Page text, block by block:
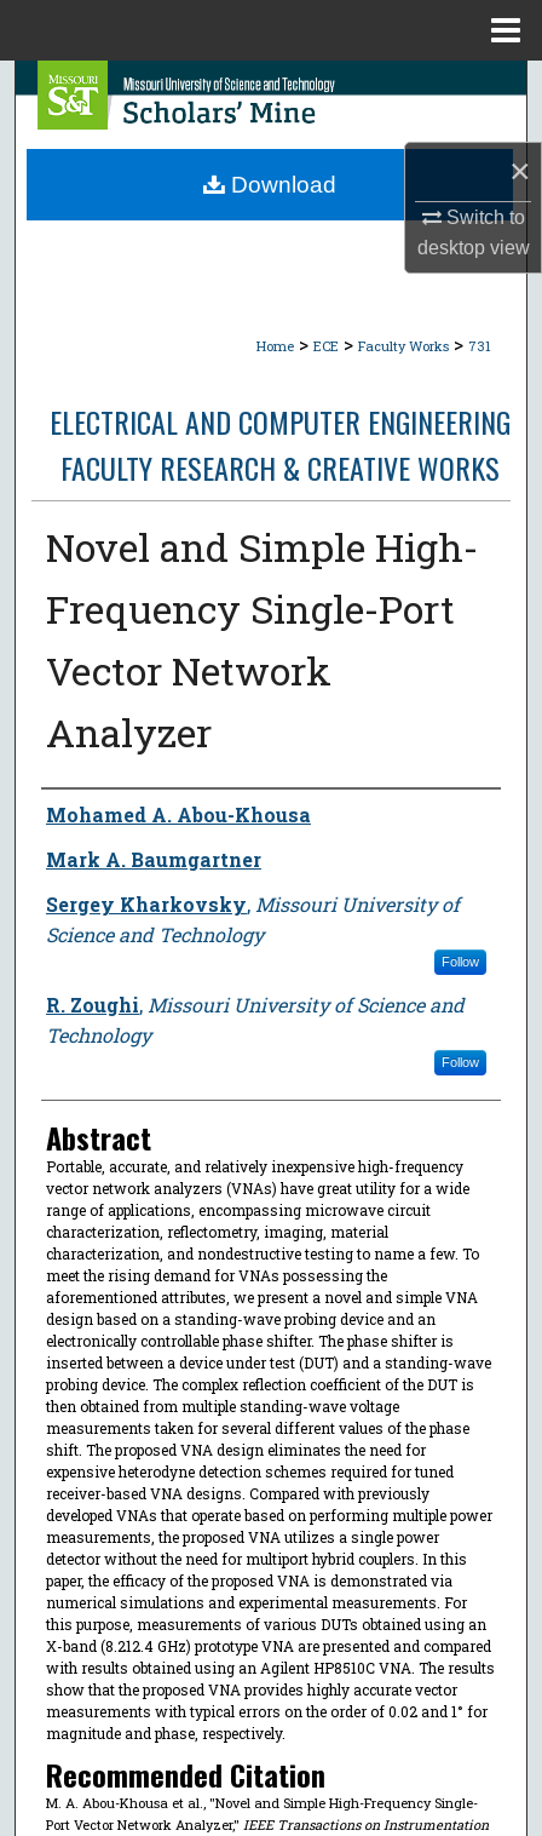
×
Switch to
desktopview
Search
Browse Collections
Home > ECE > Faculty Works > 731
ELECTRICAL AND COMPUTER ENGINEERING
FACULTY RESEARCH & CREATIVE WORKS
Novel and Simple High-
Frequency Single-Port
Vector Network
Analyzer
Author
Mohamed A. Abou-Khousa
Mark A. Baumgartner
Sergey Kharkovsky, Missouri University of
Science and Technology
Follow
R. Zoughi, Missouri University of Science and
Technology
Follow
Abstract
Portable, accurate, and relatively inexpensive high-frequency
vector network analyzers (VNAs) have great utility for a wide
range of applications, encompassing microwave circuit
characterization, reflectometry, imaging, material
characterization, and nondestructive testing to name a few. To
meet the rising demand for VNAs possessing the
aforementioned attributes, we present a novel and simple VNA
design based on a standing-wave probing device and an
electronically controllable phase shifter. The phase shifter is
inserted between a device under test (DUT) and a standing-wave
probing device. The complex reflection coefficient of the DUT is
then obtained from multiple standing-wave voltage
measurements taken for several different values of the phase
shift. The proposed VNA design eliminates the need for
expensive heterodyne detection schemes required for tuned
receiver-based VNA designs. Compared with previously
developed VNAs that operate based on performing multiple power
measurements, the proposed VNA utilizes a single power
detector without the need for multiport hybrid couplers. In this
paper, the efficacy of the proposed VNA is demonstrated via
numerical simulations and experimental measurements. For
this purpose, measurements of various DUTs obtained using an
X-band (8.212.4 GHz) prototype VNA are presented and compared
with results obtained using an Agilent HP8510C VNA. The results
show that the proposed VNA provides highly accurate vector
measurements with typical errors on the order of 0.02 and 1° for
magnitude and phase, respectively.
Recommended Citation
M. A. Abou-Khousa et al., "Novel and Simple High-Frequency Single-
Port Vector Network Analyzer," IEEE Transactions on Instrumentation
Download